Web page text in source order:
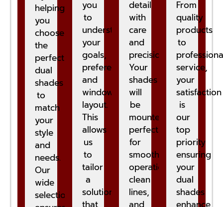
helping
you
choose
the
perfect
dual
shades
to
match
your
style
and
needs.
Our
wide
selection
you
to
understand
your
goals,
preferences,
and
window
layout.
This
allows
us
to
tailor
a
solution
detail
with
care
and
precision.
Your
shades
will
be
mounted
perfectly
for
smooth
operation,
clean
lines,
From
quality
products
to
service,
your
satisfaction
is
our
top
priority
ensuring
your
dual
shades